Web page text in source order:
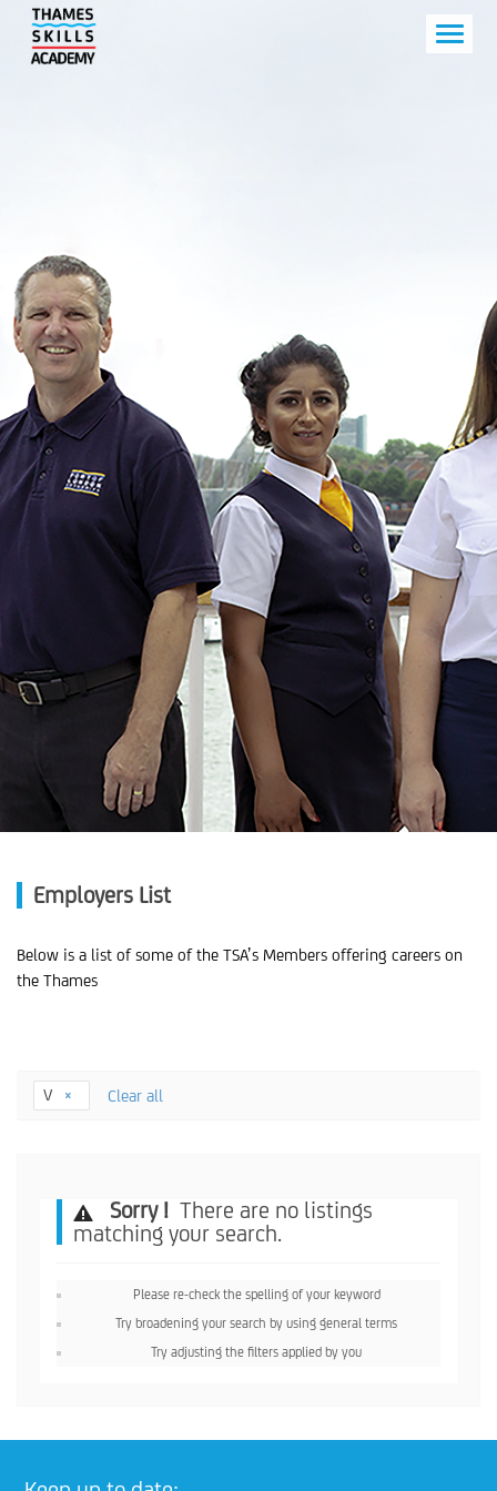
Employers List
Below is a list of some of the TSA’s Members offering careers on
the Thames
V Clear all
Sorry ! There are no listings
matching your search.
Please re-check the spelling of your keyword
Try broadening your search by using general terms
Try adjusting the filters applied by you